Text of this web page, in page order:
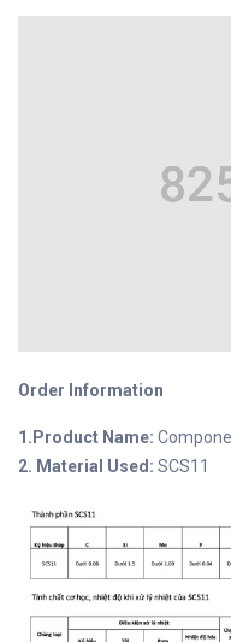
Order Information
1.Product Name:
2. Material Used: SCS11